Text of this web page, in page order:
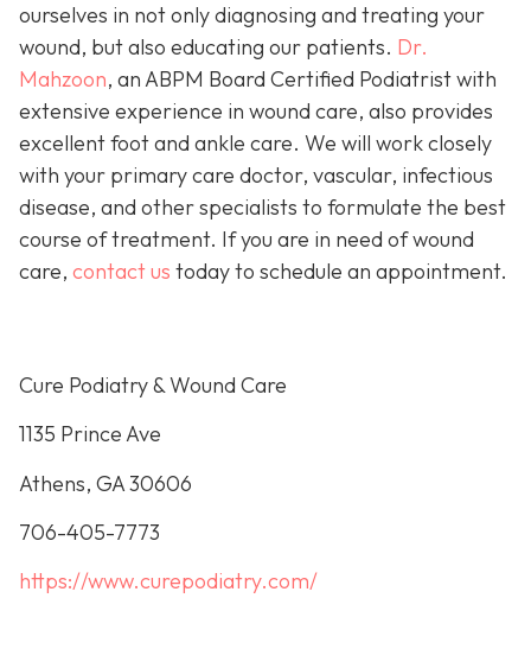
ourselves in not only diagnosing and treating your
wound, but also educating our patients. Dr.
Mahzoon, an ABPM Board Certified Podiatrist with
extensive experience in wound care, also provides
excellent foot and ankle care. We will work closely
with your primary care doctor, vascular, infectious
disease, and other specialists to formulate the best
course of treatment. If you are in need of wound
care, contact us today to schedule an appointment.
Cure Podiatry & Wound Care
1135 Prince Ave
Athens, GA 30606
706-405-7773
https://www.curepodiatry.com/